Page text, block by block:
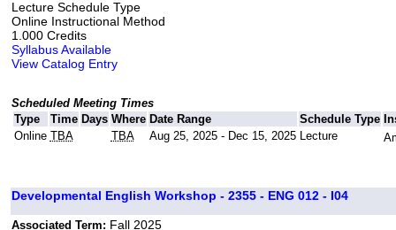
Lecture Schedule Type
Online Instructional Method
1.000 Credits
Syllabus Available
View Catalog Entry
Scheduled Meeting Times
Type
Time Days Where Date Range Schedule Type
Online TBA TBA Aug 25, 2025 - Dec 15, 2025 Lecture
Developmental English Workshop - 2355 - ENG 012 - I04
Associated Term: Fall 2025